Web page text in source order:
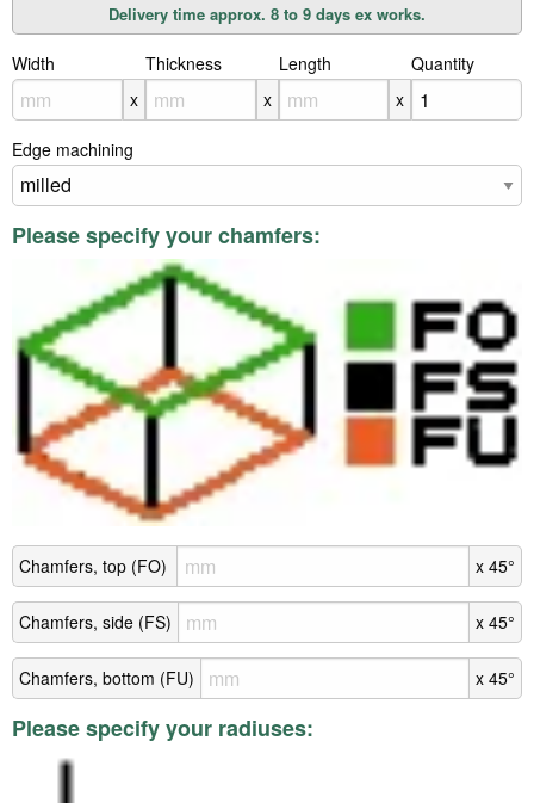
Delivery time approx. 8 to 9 days ex works.
Width Thickness Length
Quantity
x
x x
Edge machining
Please specify your chamfers:
Chamfers, top (FO) x 45°
Chamfers, side (FS) x 45°
Chamfers, bottom (FU) x 45°
Please specify your radiuses: